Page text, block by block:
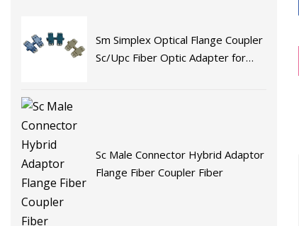
Sm Simplex Optical Flange Coupler
Sc/Upc Fiber Optic Adapter for
Sc Male Connector Hybrid Adaptor
Flange Fiber Coupler Fiber